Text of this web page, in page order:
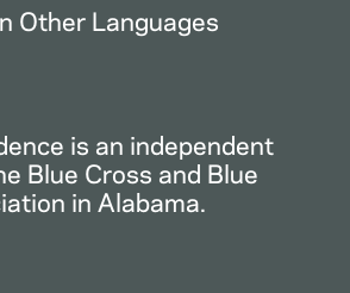
Other Languages
is an independent
Blue Cross and Blue
in Alabama.